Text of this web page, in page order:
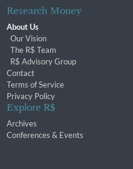
Research Money
About Us
Our Vision
The R$ Team
R$ Advisory Group
Contact
Terms of Service
Privacy Policy
Explore R$
Archives
Conferences & Events